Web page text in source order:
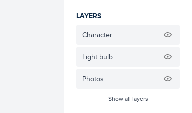
LAYERS
Character
Light bulb
Photos
Show all layers